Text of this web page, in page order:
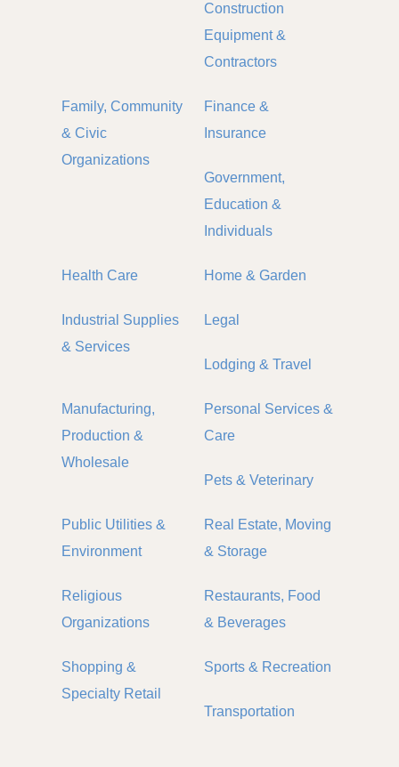
Construction
Equipment &
Contractors
Family, Community
& Civic
Organizations
Finance &
Insurance
Government,
Education &
Individuals
Health Care Home & Garden
Industrial Supplies
& Services
Legal
Lodging & Travel
Manufacturing,
Production &
Wholesale
Personal Services &
Care
Pets & Veterinary
Public Utilities &
Environment
Real Estate, Moving
& Storage
Religious
Organizations
Restaurants, Food
& Beverages
Shopping &
Specialty Retail
Sports & Recreation
Transportation